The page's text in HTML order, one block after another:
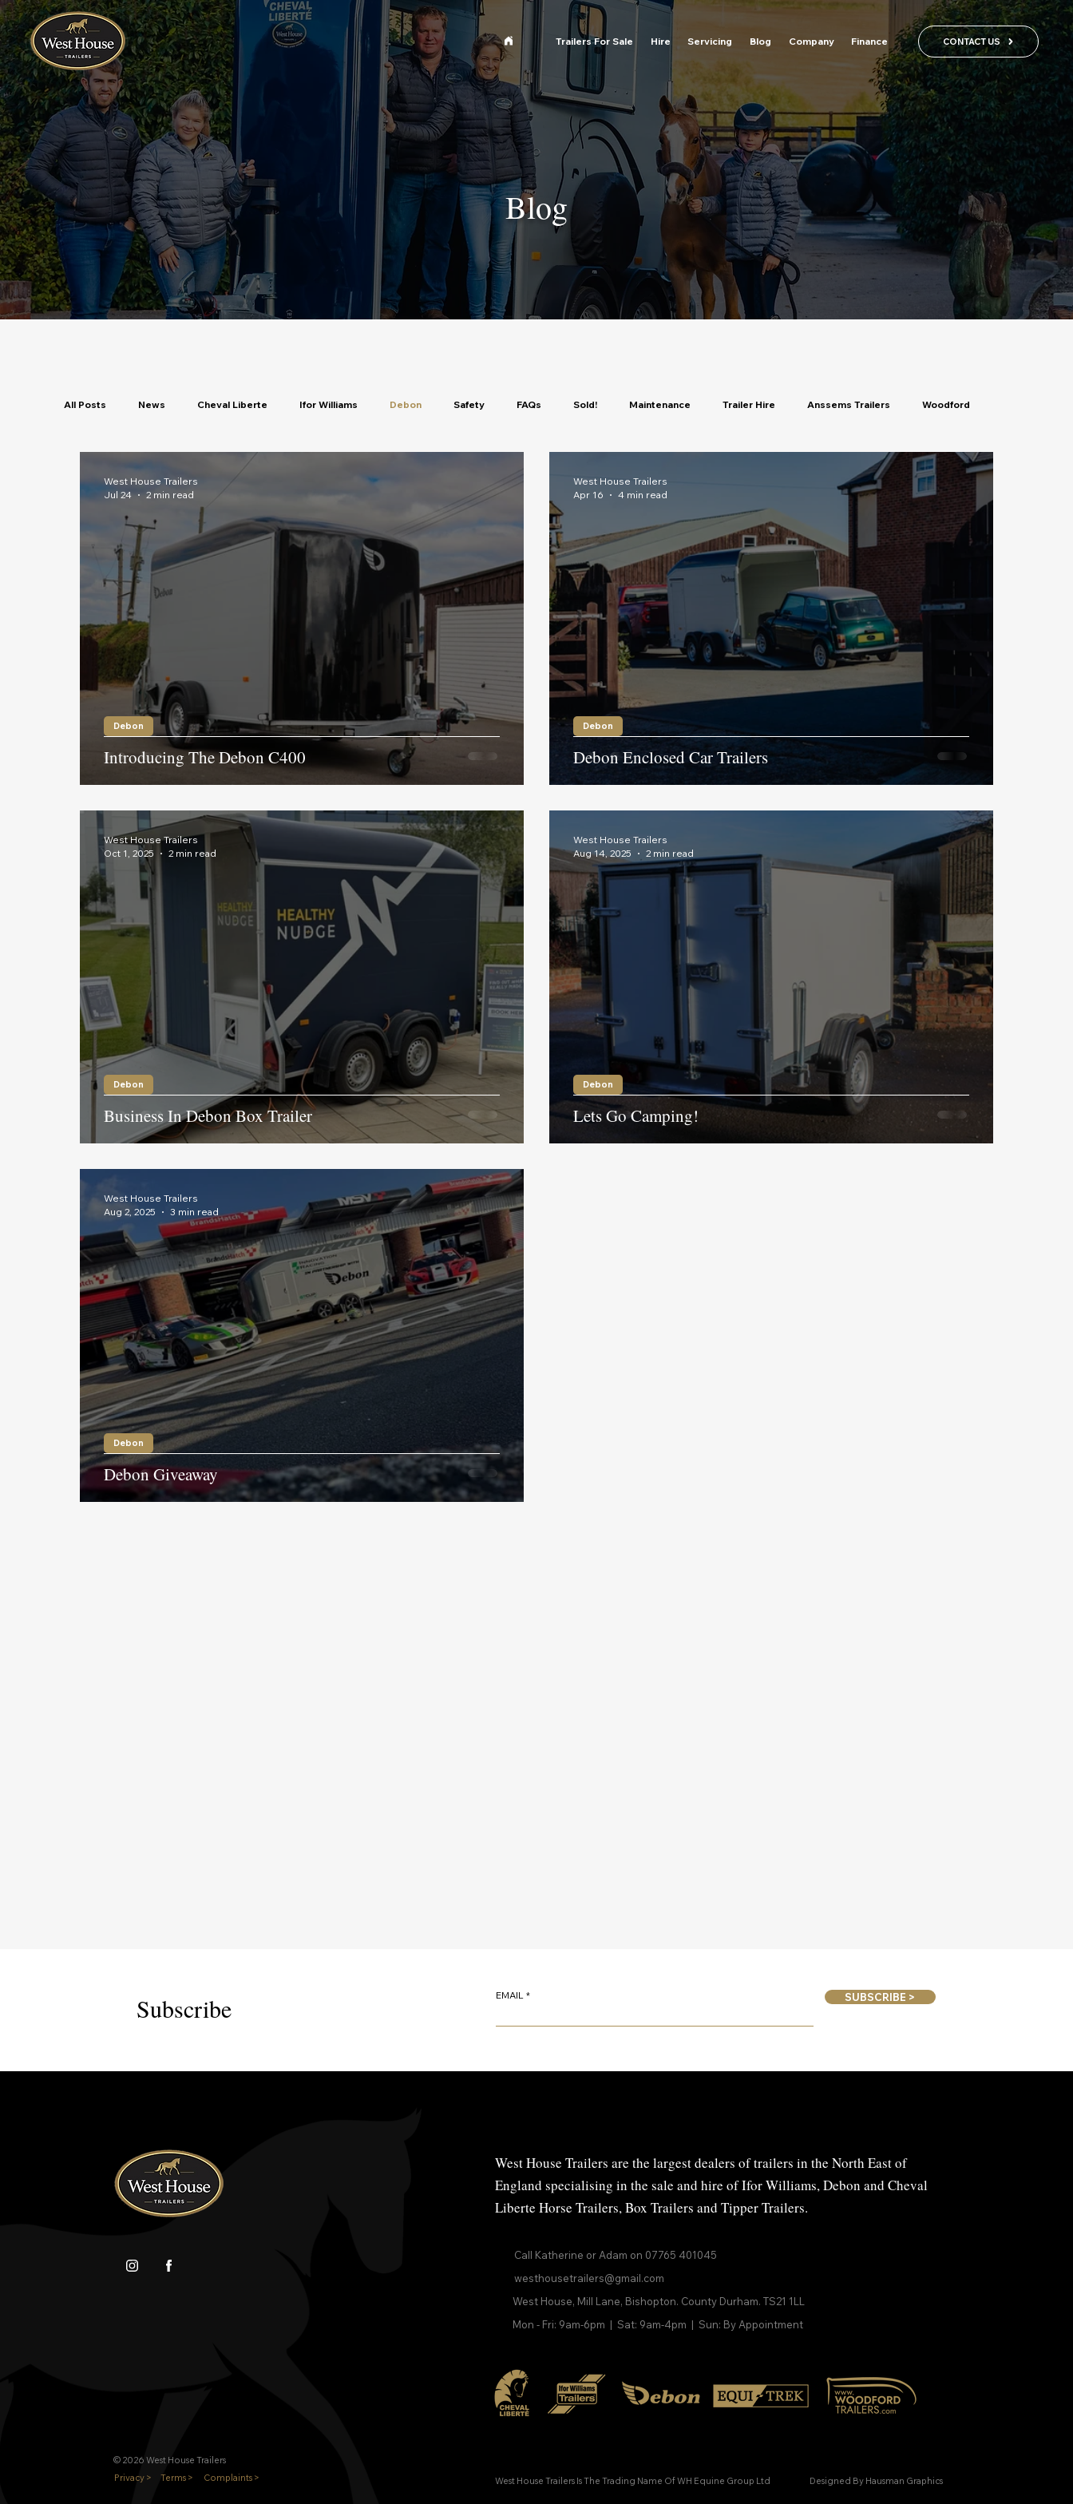
Trailers For Sale Hire Servicing Blog Company Finance CONTACT US
Blog
All Posts News Cheval Liberte Ifor Williams Debon Safety FAQs Sold! Maintenance Trailer Hire Anssems Trailers Woodford
Servicing
Introducing The Debon C400
Debon
West House Trailers
Jul 24
2 min read
Debon Enclosed Car Trailers
Debon
West House Trailers
Apr 16
4 min read
Business In Debon Box Trailer
Debon
West House Trailers
Oct 1, 2025
2 min read
Lets Go Camping!
Debon
West House Trailers
Aug 14, 2025
2 min read
Debon Giveaway
Debon
West House Trailers
Aug 2, 2025
3 min read
Subscribe EMAIL SUBSCRIBE >
© 2026 West House Trailers
Privacy >
Terms > Complaints >
West House Trailers are the largest dealers of trailers in the North East of
England specialising in the sale and hire of Ifor Williams, Debon and Cheval
Liberte Horse Trailers,Box Trailers and Tipper Trailers.
Call Katherine or Adam on 07765 401045
westhousetrailers@gmail.com
West House, Mill Lane, Bishopton. County Durham. TS21 1LL
Mon - Fri: 9am-6pm | Sat: 9am-4pm | Sun: By Appointment
West House Trailers Is The Trading Name Of WH Equine Group Ltd Designed By Hausman Graphics